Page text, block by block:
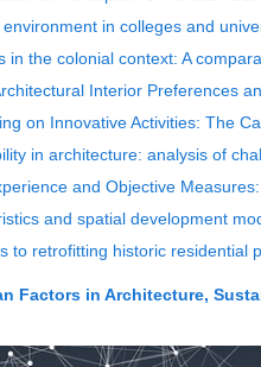
in colleges and
in the colonial context: A
Interior Preferences
on Innovative Activities: The
in architecture: analysis of
and Objective
and spatial development
to retrofitting historic residential
Factors in Architecture,